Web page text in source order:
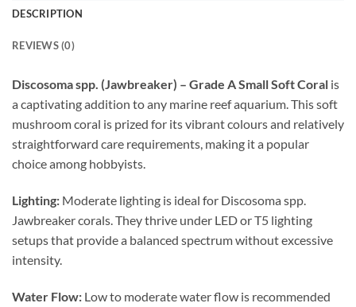
DESCRIPTION
REVIEWS (0)
Discosoma spp. (Jawbreaker) – Grade A Small Soft Coral is
a captivating addition to any marine reef aquarium. This soft
mushroom coral is prized for its vibrant colours and relatively
straightforward care requirements, making it a popular
choice among hobbyists.
Lighting: Moderate lighting is ideal for Discosoma spp.
Jawbreaker corals. They thrive under LED or T5 lighting
setups that provide a balanced spectrum without excessive
intensity.
Water Flow: Low to moderate water flow is recommended